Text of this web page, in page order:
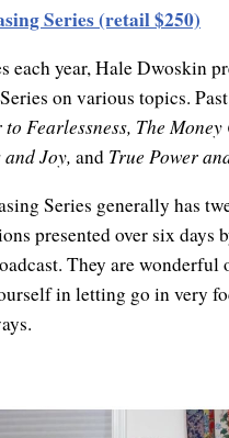
Series (retail $250)
each year, Hale Dwoskin
on various topics.
Fearlessness, The Money
Joy, and True Power
Series generally has
presented over six days
They are wonderful
in letting go in very